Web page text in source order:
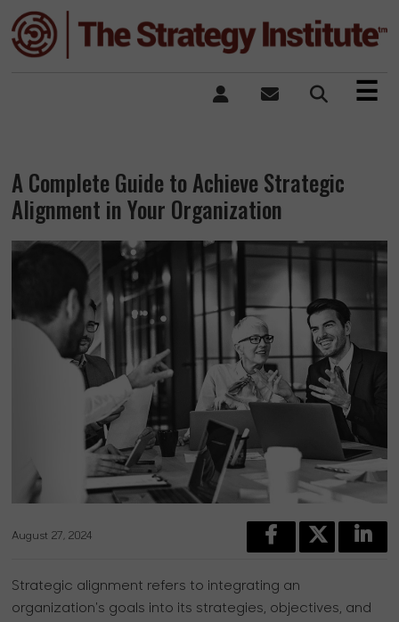
×
☰
A Complete Guide to Achieve Strategic
Alignment in Your Organization
August 27, 2024
Strategic alignment refers to integrating an
organization's goals into its strategies, objectives, and